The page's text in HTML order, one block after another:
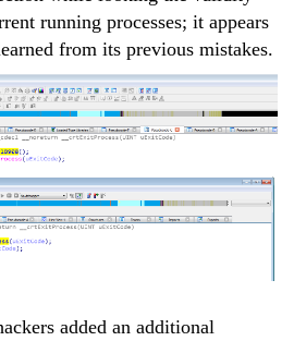
running processes; it appears
from its previous mistakes.
added an additional